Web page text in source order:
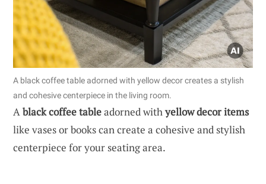
A black coffee table adorned with yellow decor creates a stylish
and cohesive centerpiece in the living room.
Ablack coffee tableadorned withyellow decor items
like vases or books can create a cohesive and stylish
centerpiece for your seating area.